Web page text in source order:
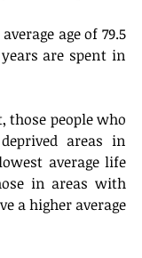
age of 79.5
years are spent in
those people who
areas in
average life
in areas with
a higher average